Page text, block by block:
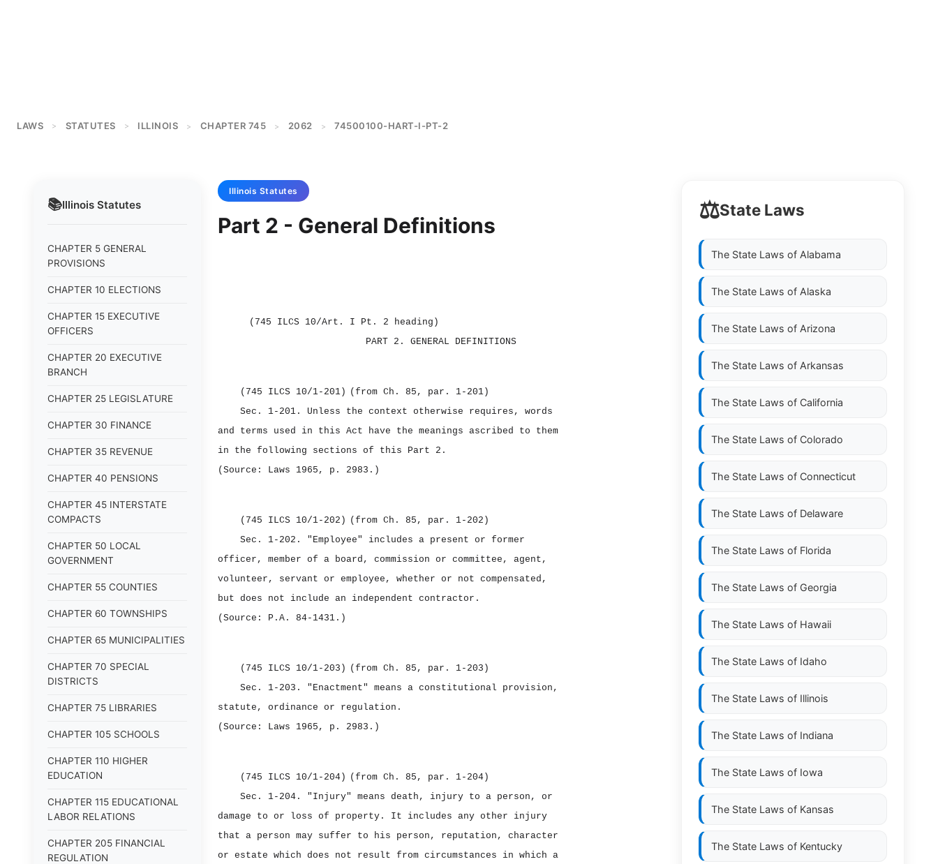
LAWS > STATUTES > ILLINOIS > CHAPTER 745 > 2062 > 74500100-HART-I-PT-2
📚Illinois Statutes
CHAPTER 5 GENERAL
PROVISIONS
CHAPTER 10 ELECTIONS
CHAPTER 15 EXECUTIVE
OFFICERS
CHAPTER 20 EXECUTIVE
BRANCH
CHAPTER 25 LEGISLATURE
CHAPTER 30 FINANCE
CHAPTER 35 REVENUE
CHAPTER 40 PENSIONS
CHAPTER 45 INTERSTATE
COMPACTS
CHAPTER 50 LOCAL
GOVERNMENT
CHAPTER 55 COUNTIES
CHAPTER 60 TOWNSHIPS
CHAPTER 65 MUNICIPALITIES
CHAPTER 70 SPECIAL
DISTRICTS
CHAPTER 75 LIBRARIES
CHAPTER 105 SCHOOLS
CHAPTER 110 HIGHER
EDUCATION
CHAPTER 115 EDUCATIONAL
LABOR RELATIONS
CHAPTER 205 FINANCIAL
REGULATION
Illinois Statutes
Part 2 - General Definitions
(745 ILCS 10/Art. I Pt. 2 heading)
PART 2. GENERAL DEFINITIONS
(745 ILCS 10/1‑201) (from Ch. 85, par. 1‑201)
Sec. 1‑201. Unless the context otherwise requires, words
and terms used in this Act have the meanings ascribed to them
in the following sections of this Part 2.
(Source: Laws 1965, p. 2983.)
(745 ILCS 10/1‑202) (from Ch. 85, par. 1‑202)
Sec. 1‑202. "Employee" includes a present or former
officer, member of a board, commission or committee, agent,
volunteer, servant or employee, whether or not compensated,
but does not include an independent contractor.
(Source: P.A. 84‑1431.)
(745 ILCS 10/1‑203) (from Ch. 85, par. 1‑203)
Sec. 1‑203. "Enactment" means a constitutional provision,
statute, ordinance or regulation.
(Source: Laws 1965, p. 2983.)
(745 ILCS 10/1‑204) (from Ch. 85, par. 1‑204)
Sec. 1‑204. "Injury" means death, injury to a person, or
damage to or loss of property. It includes any other injury
that a person may suffer to his person, reputation, character
or estate which does not result from circumstances in which a
⚖️State Laws
The State Laws of Alabama
The State Laws of Alaska
The State Laws of Arizona
The State Laws of Arkansas
The State Laws of California
The State Laws of Colorado
The State Laws of Connecticut
The State Laws of Delaware
The State Laws of Florida
The State Laws of Georgia
The State Laws of Hawaii
The State Laws of Idaho
The State Laws of Illinois
The State Laws of Indiana
The State Laws of Iowa
The State Laws of Kansas
The State Laws of Kentucky